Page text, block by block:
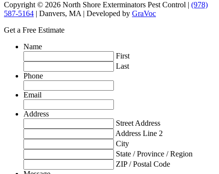
Copyright © 2026 North Shore Exterminators Pest Control | (978)
587-5164 | Danvers, MA | Developed by GraVoc
Get a Free Estimate
Name
First
Last
Phone
Email
Address
Street Address
Address Line 2
City
State / Province / Region
ZIP / Postal Code